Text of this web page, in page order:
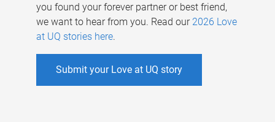
you found your forever partner or best friend,
we want to hear from you. Read our 2026 Love
at UQ stories here.
Submit your Love at UQ story